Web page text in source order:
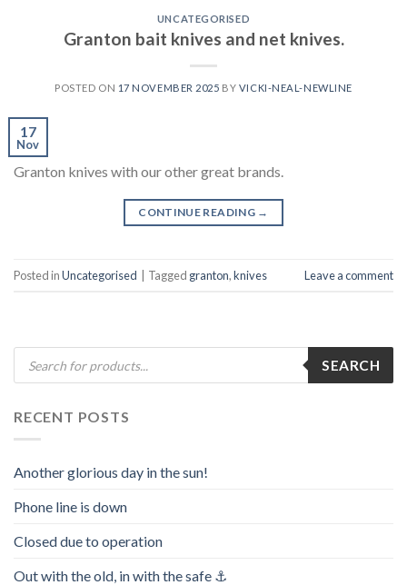
UNCATEGORISED
Granton bait knives and net knives.
POSTED ON 17 NOVEMBER 2025 BY VICKI-NEAL-NEWLINE
17
Nov
Granton knives with our other great brands.
CONTINUE READING →
Posted inUncategorised Tagged granton,knives Leave a comment
Products
search
SEARCH
RECENT POSTS
Another glorious day in the sun!
Phone line is down
Closed due to operation
Out with the old, in with the safe ⚓️